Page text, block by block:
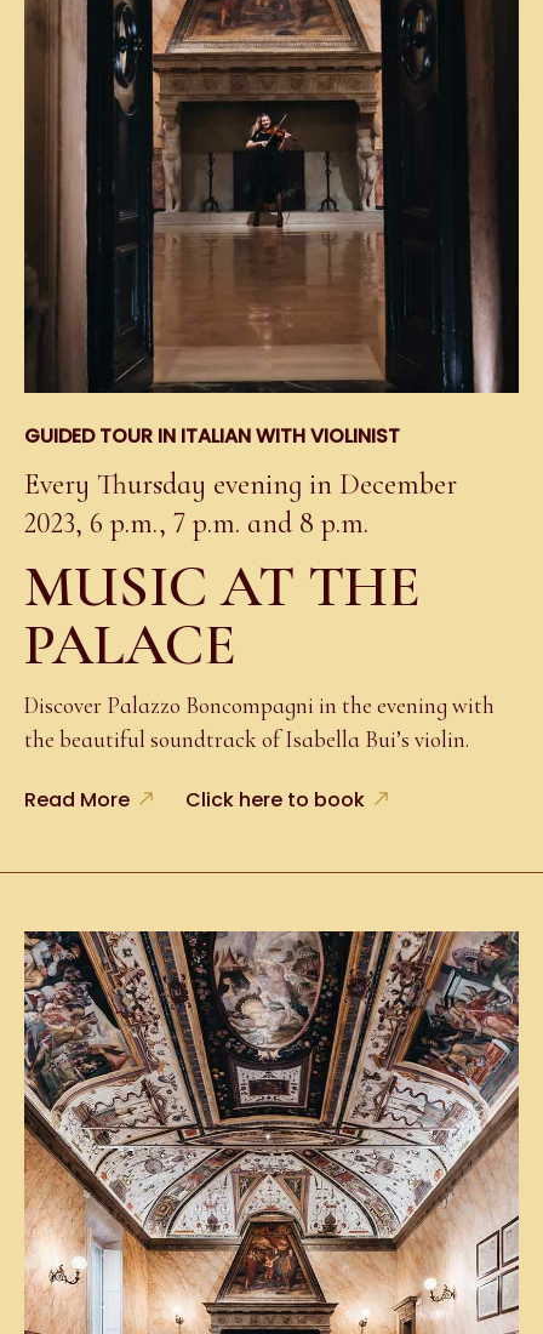
GUIDED TOUR IN ITALIAN WITH VIOLINIST
Every Thursday evening in December
2023, 6 p.m., 7 p.m. and 8 p.m.
MUSIC AT THE
PALACE
Discover Palazzo Boncompagni in the evening with
the beautiful soundtrack of Isabella Bui’s violin.
Read More Click here to book